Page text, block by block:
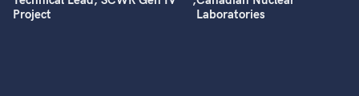
Project
Laboratories